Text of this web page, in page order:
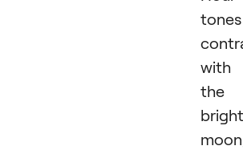
tones
with
the
bright